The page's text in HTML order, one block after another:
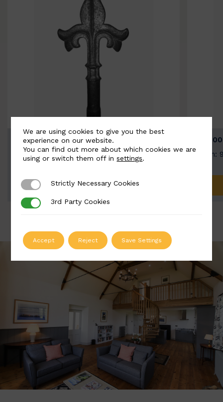
BSC9026-B
Width: 100mm | Height: 200mm
ADD TO QUOTE
Width:
We are using cookies to give you the best
experience on our website.
You can find out more about which cookies we are
using or switch them off insettings.
Strictly Necessary Cookies
Strictly Necessary Cookies
3rd Party Cookies
3rd Party Cookies
Accept Reject Save Settings